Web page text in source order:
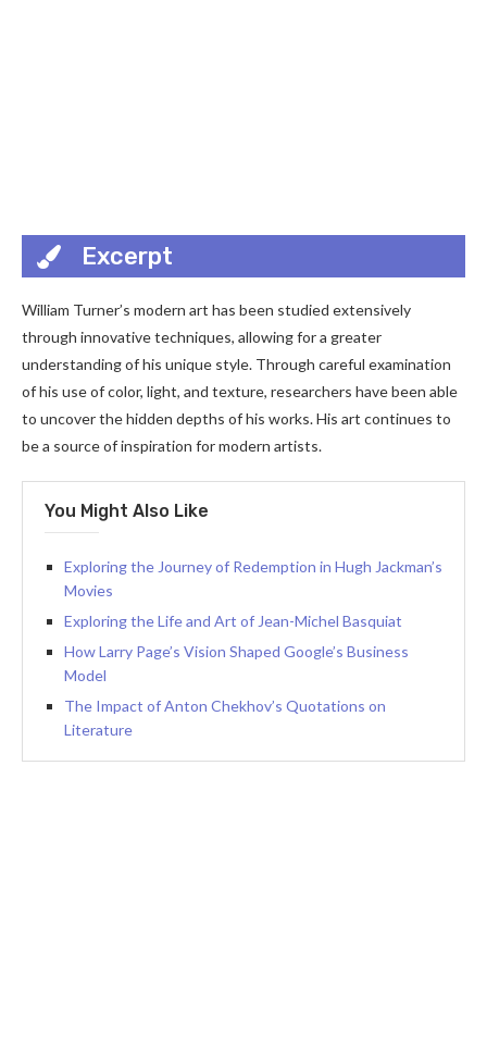
Excerpt
William Turner’s modern art has been studied extensively
through innovative techniques, allowing for a greater
understanding of his unique style. Through careful examination
of his use of color, light, and texture, researchers have been able
to uncover the hidden depths of his works. His art continues to
be a source of inspiration for modern artists.
You Might Also Like
Exploring the Journey of Redemption in Hugh Jackman’s
Movies
Exploring the Life and Art of Jean-Michel Basquiat
How Larry Page’s Vision Shaped Google’s Business
Model
The Impact of Anton Chekhov’s Quotations on
Literature